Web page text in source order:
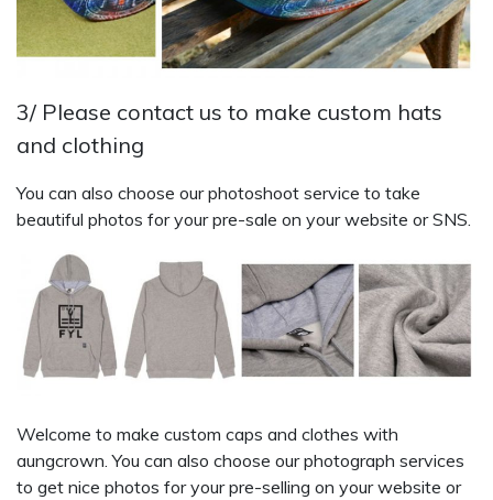
3/ Please contact us to make custom hats
and clothing
You can also choose our photoshoot service to take
beautiful photos for your pre-sale on your website or SNS.
Welcome to make custom caps and clothes with
aungcrown. You can also choose our photograph services
to get nice photos for your pre-selling on your website or